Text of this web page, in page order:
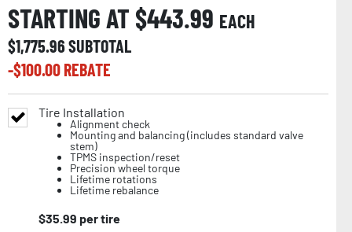
STARTING AT $443.99 EACH
$1,775.96SUBTOTAL
-$100.00REBATE
Tire Installation
Alignment check
Mounting and balancing (includes standard valve
stem)
TPMS inspection/reset
Precision wheel torque
Lifetime rotations
Lifetime rebalance
$35.99 per tire